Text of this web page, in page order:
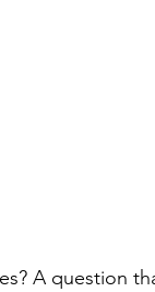
A question